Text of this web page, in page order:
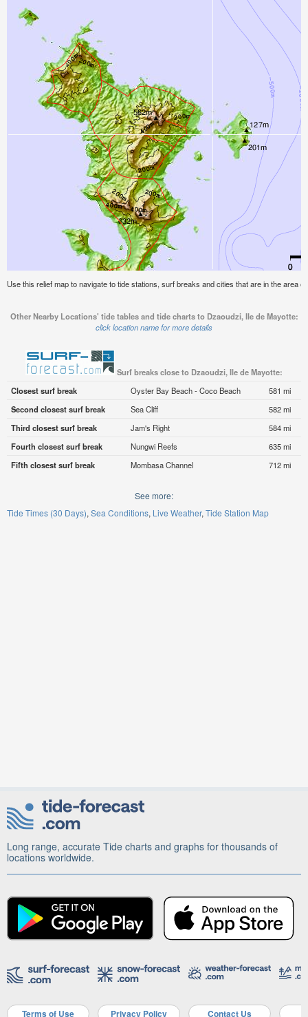
Use this relief map to navigate to tide stations, surf breaks and cities that are in the area
Other Nearby Locations' tide tables and tide charts to Dzaoudzi, Ile de Mayotte:
click location name for more details
Surf breaks close to Dzaoudzi, Ile de Mayotte:
Closest surf break
Oyster Bay Beach - Coco Beach
581 mi
Second closest surf break
Sea Cliff
582 mi
Third closest surf break
Jam's Right
584 mi
Fourth closest surf break
Nungwi Reefs
635 mi
Fifth closest surf break
Mombasa Channel 712 mi
See more:
Tide Times (30 Days) Sea Conditions Live Weather Tide Station Map
Long range, accurate Tide charts and graphs for thousands of
locations worldwide.
Terms of Use Privacy Policy Contact Us